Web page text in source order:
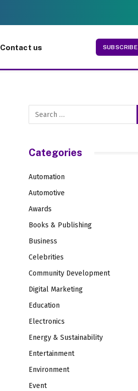
Contact us SUBSCRIBE
Categories
Automation
Automotive
Awards
Books & Publishing
Business
Celebrities
Community Development
Digital Marketing
Education
Electronics
Energy & Sustainability
Entertainment
Environment
Event